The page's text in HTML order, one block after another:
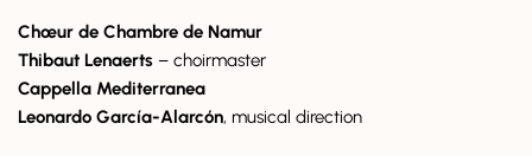
Chœur de Chambre de Namur
Thibaut Lenaerts – choirmaster
Cappella Mediterranea
Leonardo García-Alarcón, musical direction